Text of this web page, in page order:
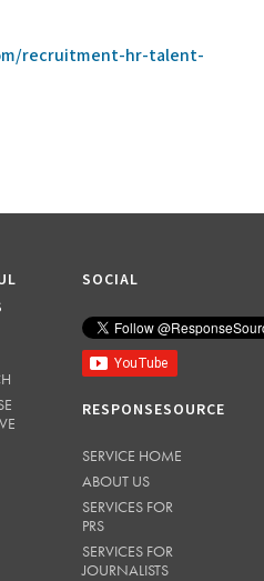
recruitment-hr-talent-
SOCIAL
RESPONSESOURCE
SERVICE HOME
ABOUT US
SERVICES FOR
PRS
SERVICES FOR
JOURNALISTS